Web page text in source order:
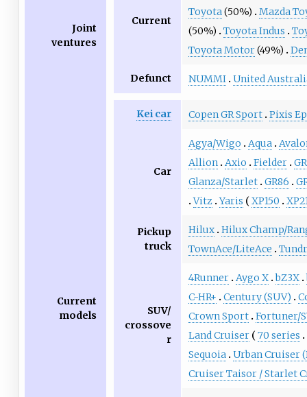
Joint
ventures
Current
Toyota(50%)
Mazda
(50%)
Toyota Indus
Toyota Motor(49%)
Defunct NUMMI United
Current
models
Kei car Copen GR Sport Pixis
Car
Agya/Wigo Aqua
Allion Axio Fielder
Glanza/Starlet GR86
Vitz Yaris XP150
Pickup
truck
Hilux Hilux Champ/
TownAce/LiteAce
SUV/
crossove
r
4Runner Aygo X bZ3X
C-HR+
Century (SUV)
Crown Sport Fortuner/
Land Cruiser
70 series
Sequoia Urban Cruiser
Cruiser Taisor / Starlet